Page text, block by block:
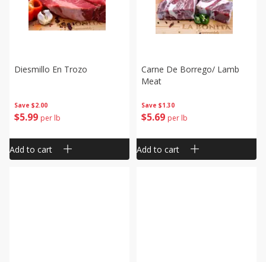
Save $2.00
$5 99 per lb
Diesmillo En Trozo
Add to cart
Save $1.30
$5 69 per lb
Carne De Borrego/ Lamb
Meat
Add to cart